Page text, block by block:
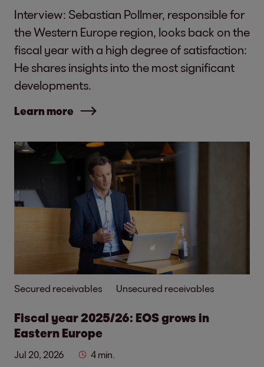
Interview: Sebastian Pollmer, responsible for
the Western Europe region, looks back on the
fiscal year with a high degree of satisfaction:
He shares insights into the most significant
developments.
Learn more
Secured receivables Unsecured receivables
Fiscal year 2025/26: EOS grows in
Eastern Europe
Jul 20, 2026 4 min.